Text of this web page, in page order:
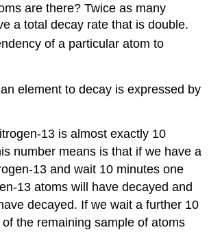
are there? Twice as many
a total decay rate that is double.
of a particular atom to
element to decay is expressed by
13 is almost exactly 10
number means is that if we have a
13 and wait 10 minutes one
13 atoms will have decayed and
decayed. If we wait a further 10
the remaining sample of atoms